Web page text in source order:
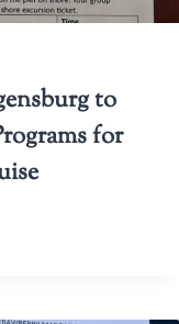
to
for